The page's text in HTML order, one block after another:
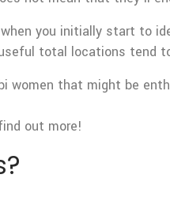
you initially start to
total locations tend
women that might be
out more!